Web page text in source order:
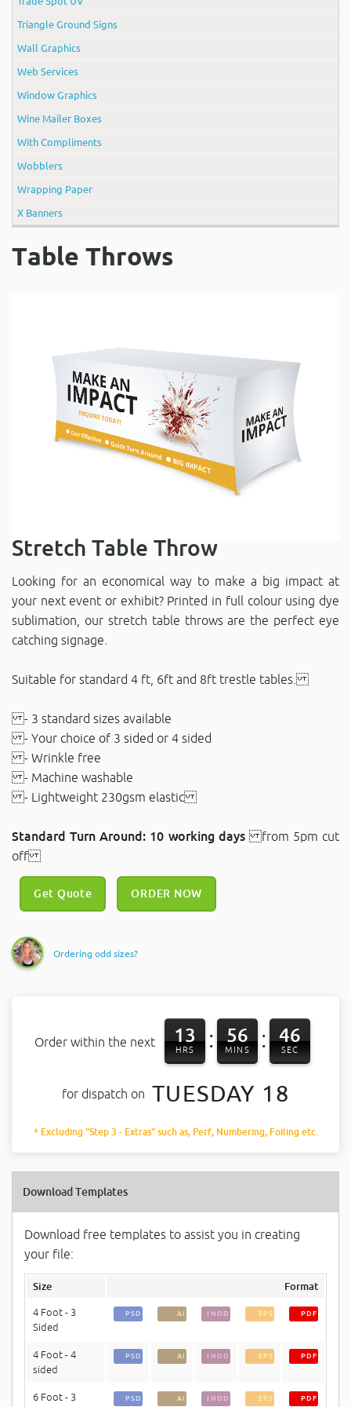
Triangle Ground Signs
Wall Graphics
Web Services
Window Graphics
Wine Mailer Boxes
With Compliments
Wobblers
Wrapping Paper
X Banners
Table Throws
Stretch Table Throw
Looking for an economical way to make a big impact at
your next event or exhibit? Printed in full colour using dye
sublimation, our stretch table throws are the perfect eye
catching signage.
Suitable for standard 4 ft, 6ft and 8ft trestle tables.
- 3 standard sizes available
- Your choice of 3 sided or 4 sided
- Wrinkle free
- Machine washable
- Lightweight 230gsm elastic
Standard Turn Around: 10 working days from 5pm cut
off
Get Quote ORDER NOW
Ordering odd sizes?
Order within the next 13
HRS : 56
MINS : 45
SEC
for dispatch on TUESDAY 18
* Excluding "Step 3 - Extras" such as, Perf, Numbering, Foiling etc.
Download Templates
Download free templates to assist you in creating
your file:
Size Format
4 Foot - 3
Sided
PSD AI INDD EPS PDF
4 Foot - 4
sided
PSD AI INDD EPS PDF
6 Foot - 3
PSD AI INDD EPS PDF